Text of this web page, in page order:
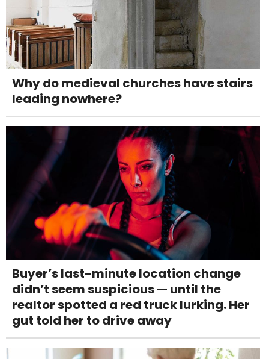
Why do medieval churches have stairs
leading nowhere?
Buyer’s last-minute location change
didn’t seem suspicious — until the
realtor spotted a red truck lurking. Her
gut told her to drive away